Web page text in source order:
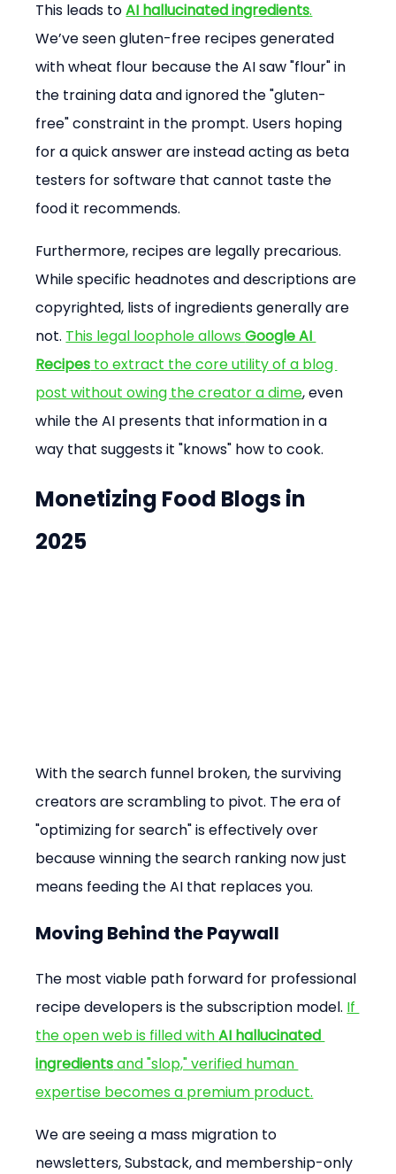
This leads to AI hallucinated ingredients.
We’ve seen gluten-free recipes generated
with wheat flour because the AI saw "flour" in
the training data and ignored the "gluten-
free" constraint in the prompt. Users hoping
for a quick answer are instead acting as beta
testers for software that cannot taste the
food it recommends.
Furthermore, recipes are legally precarious.
While specific headnotes and descriptions are
copyrighted, lists of ingredients generally are
not. This legal loophole allows Google AI
Recipes to extract the core utility of a blog
post without owing the creator a dime, even
while the AI presents that information in a
way that suggests it "knows" how to cook.
Monetizing Food Blogs in
2025
With the search funnel broken, the surviving
creators are scrambling to pivot. The era of
"optimizing for search" is effectively over
because winning the search ranking now just
means feeding the AI that replaces you.
Moving Behind the Paywall
The most viable path forward for professional
recipe developers is the subscription model. If
the open web is filled with AI hallucinated
ingredients and "slop," verified human
expertise becomes a premium product.
We are seeing a mass migration to
newsletters, Substack, and membership-only